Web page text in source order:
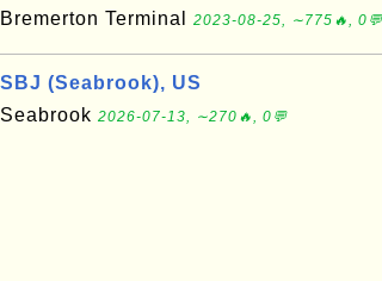
Bremerton Terminal
2023-08-25, ∼775🔥, 0💬
SBJ (Seabrook), US
Seabrook 2026-07-13, ∼270🔥, 0💬